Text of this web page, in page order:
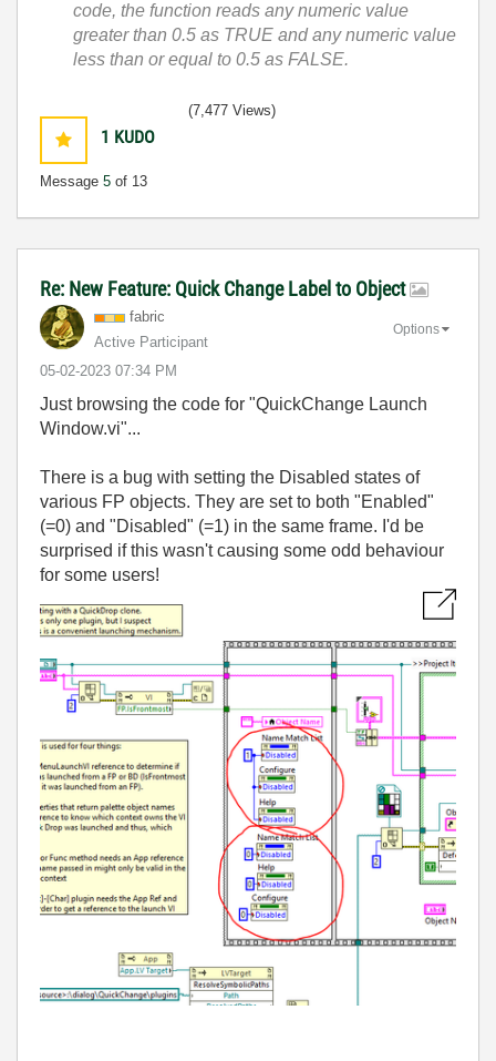
code, the function reads any numeric value
greater than 0.5 as TRUE and any numeric value
less than or equal to 0.5 as FALSE.
1 KUDO
Message 5 of 13
(7,477 Views)
Re: New Feature: Quick Change Label to Object
fabric
Active Participant
‎05-02-2023 07:34 PM
Options
Just browsing the code for "QuickChange Launch
Window.vi"...
There is a bug with setting the Disabled states of
various FP objects. They are set to both "Enabled"
(=0) and "Disabled" (=1) in the same frame. I'd be
surprised if this wasn't causing some odd behaviour
for some users!